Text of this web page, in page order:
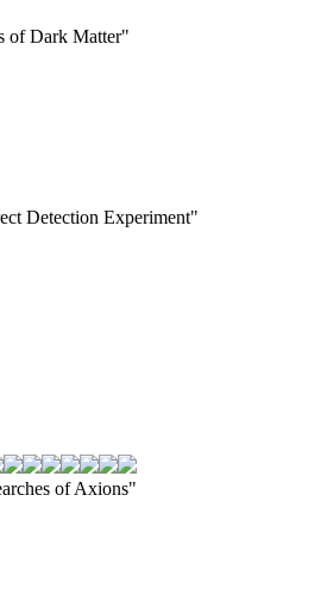
of Dark Matter"
Detection Experiment"
of Axions"